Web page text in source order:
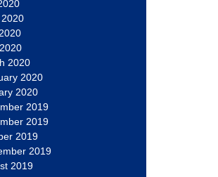
2020
2020
2020
2019
2019
2019
2019
2019